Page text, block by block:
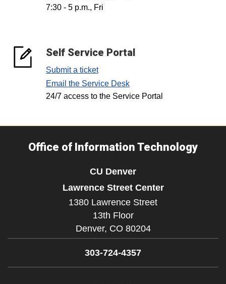
7:30 - 5 p.m., Fri
Self Service Portal
Submit a ticket
Email the Service Desk
24/7 access to the Service Portal
Office of Information Technology
CU Denver
Lawrence Street Center
1380 Lawrence Street
13th Floor
Denver, CO 80204
303-724-4357